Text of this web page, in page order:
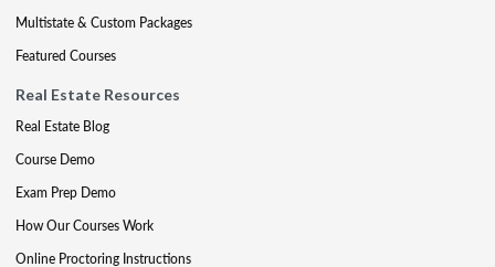
Multistate & Custom Packages
Featured Courses
Real Estate Resources
Real Estate Blog
Course Demo
Exam Prep Demo
How Our Courses Work
Online Proctoring Instructions